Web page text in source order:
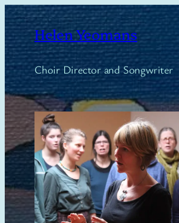
Skip
to
content
Helen Yeomans
Choir Director and Songwriter